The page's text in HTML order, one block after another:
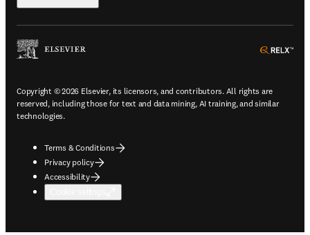
Copyright © 2026 Elsevier, its licensors, and contributors. All rights are
reserved, including those for text and data mining, AI training, and similar
technologies.
Terms & Conditions
Privacy policy
Accessibility